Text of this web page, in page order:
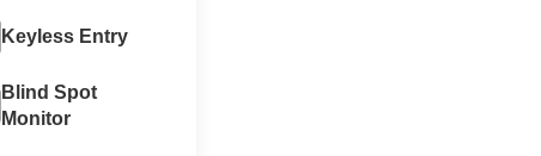
Keyless Entry
Blind Spot
Monitor